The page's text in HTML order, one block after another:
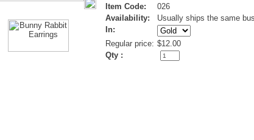
Item Code:
026
Availability:
Usually ships the same
In:
Regular price: $12.00
Qty :